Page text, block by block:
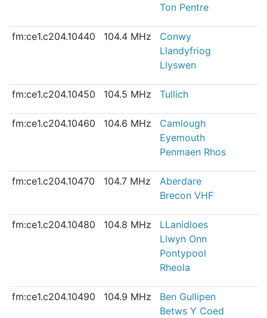
Ton Pentre
fm:ce1.c204.10440 104.4 MHz
Conwy
Llandyfriog
Llyswen
fm:ce1.c204.10450 104.5 MHz Tullich
fm:ce1.c204.10460 104.6 MHz
Camlough
Eyemouth
Penmaen Rhos
fm:ce1.c204.10470 104.7 MHz
Aberdare
Brecon VHF
fm:ce1.c204.10480 104.8 MHz
LLanidloes
Llwyn Onn
Pontypool
Rheola
fm:ce1.c204.10490 104.9 MHz
Ben Gullipen
Betws Y Coed